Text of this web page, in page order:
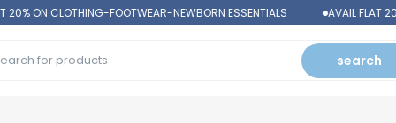
20% ON CLOTHING-FOOTWEAR-NEWBORN ESSENTIALS AVAIL FLAT
search